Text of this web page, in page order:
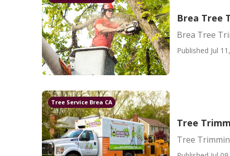
Brea Tree
Brea Tree
Published Jul
Tree Service Brea CA
Tree
Tree